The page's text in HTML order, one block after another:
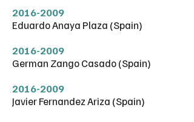
2016-2009
Eduardo Anaya Plaza (Spain)
2016-2009
German Zango Casado (Spain)
2016-2009
Javier Fernandez Ariza (Spain)